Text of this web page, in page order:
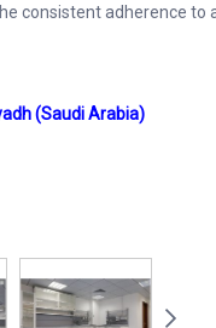
consistent adherence to
(Saudi Arabia)